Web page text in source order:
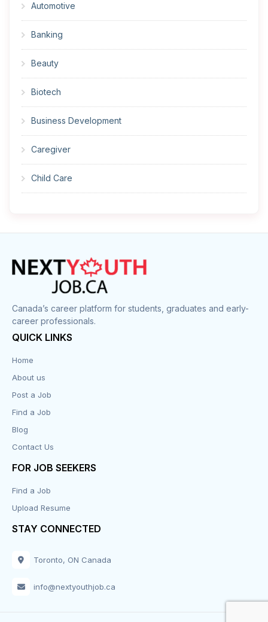
Automotive
Banking
Beauty
Biotech
Business Development
Caregiver
Child Care
Construction
Cook
Corrections
Customer Service
Design
Distribution-Shipping
Education
Engineering
Canada’s career platform for students, graduates and early-
career professionals.
QUICK LINKS
Home
About us
Post a Job
Find a Job
Blog
Contact Us
FOR JOB SEEKERS
Find a Job
Upload Resume
STAY CONNECTED
Toronto, ON Canada
info@nextyouthjob.ca